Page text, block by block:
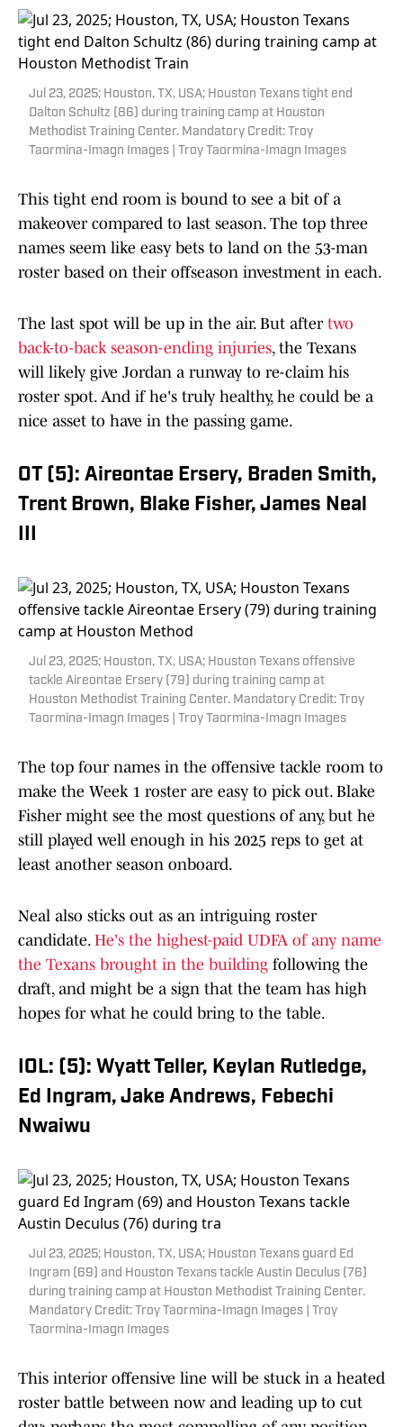
Jul 23, 2025; Houston, TX, USA; Houston Texans tight end
Dalton Schultz (86) during training camp at Houston
Methodist Training Center. Mandatory Credit: Troy
Taormina-Imagn Images | Troy Taormina-Imagn Images
This tight end room is bound to see a bit of a
makeover compared to last season. The top three
names seem like easy bets to land on the 53-man
roster based on their offseason investment in each.
The last spot will be up in the air. But after two
back-to-back season-ending injuries, the Texans
will likely give Jordan a runway to re-claim his
roster spot. And if he's truly healthy, he could be a
nice asset to have in the passing game.
OT (5): Aireontae Ersery, Braden Smith,
Trent Brown, Blake Fisher, James Neal
III
Jul 23, 2025; Houston, TX, USA; Houston Texans offensive
tackle Aireontae Ersery (79) during training camp at
Houston Methodist Training Center. Mandatory Credit: Troy
Taormina-Imagn Images | Troy Taormina-Imagn Images
The top four names in the offensive tackle room to
make the Week 1 roster are easy to pick out. Blake
Fisher might see the most questions of any, but he
still played well enough in his 2025 reps to get at
least another season onboard.
Neal also sticks out as an intriguing roster
candidate. He's the highest-paid UDFA of any name
the Texans brought in the building following the
draft, and might be a sign that the team has high
hopes for what he could bring to the table.
IOL: (5): Wyatt Teller, Keylan Rutledge,
Ed Ingram, Jake Andrews, Febechi
Nwaiwu
Jul 23, 2025; Houston, TX, USA; Houston Texans guard Ed
Ingram (69) and Houston Texans tackle Austin Deculus (76)
during training camp at Houston Methodist Training Center.
Mandatory Credit: Troy Taormina-Imagn Images | Troy
Taormina-Imagn Images
This interior offensive line will be stuck in a heated
roster battle between now and leading up to cut